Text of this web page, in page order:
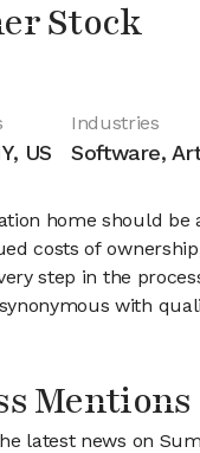
Stock
US
Industries
Software,
home should
costs of
step in the
with
Mentions
latest news on